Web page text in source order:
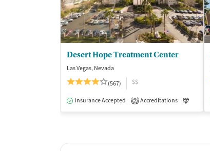
Desert Hope Treatment Center
Las Vegas, Nevada
(567)
$$
Insurance Accepted 2 Accreditations